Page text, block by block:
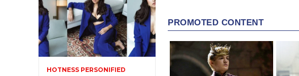
HOTNESS PERSONIFIED